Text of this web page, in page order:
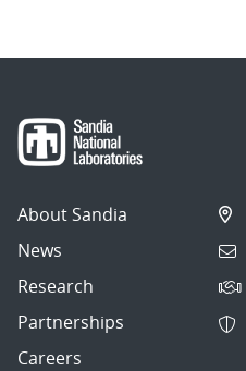
About Sandia
News
Research
Partnerships
Careers